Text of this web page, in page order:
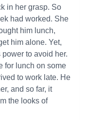
in her grasp. So
had worked. She
him lunch,
him alone. Yet,
to avoid her.
for lunch on some
to work late. He
and so far, it
the looks of